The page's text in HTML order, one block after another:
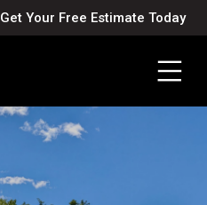
Get Your Free Estimate Today